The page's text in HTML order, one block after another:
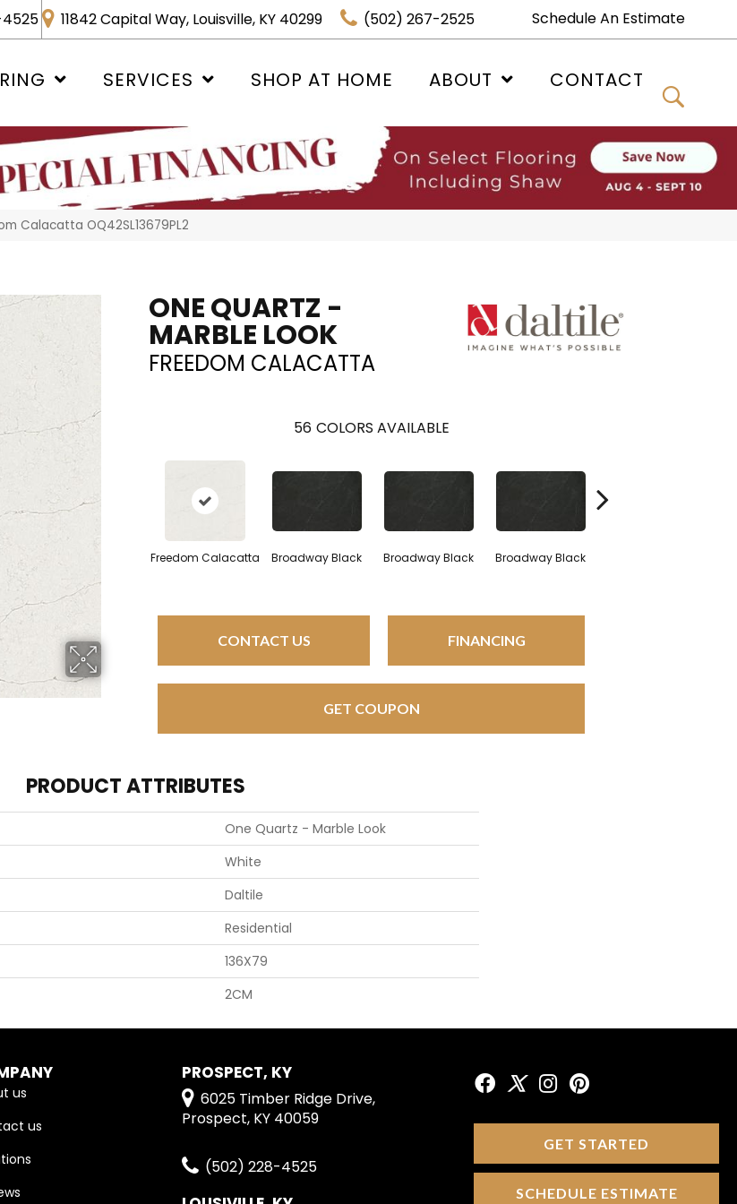
11842 Capital Way, Louisville, KY 40299 (502) 267-2525 Schedule An Estimate
SERVICES SHOP AT HOME ABOUT CONTACT
Calacatta OQ42SL13679PL2
ONE QUARTZ -
MARBLE LOOK
FREEDOM CALACATTA
56 COLORS AVAILABLE
Freedom Calacatta Broadway Black Broadway Black Broadway Black
CONTACT US FINANCING
GET COUPON
PRODUCT ATTRIBUTES
One Quartz - Marble Look
White
Daltile
Residential
136X79
2CM
us
us
PROSPECT, KY
6025 Timber Ridge Drive,
Prospect, KY 40059
(502) 228-4525
GET STARTED
SCHEDULE ESTIMATE